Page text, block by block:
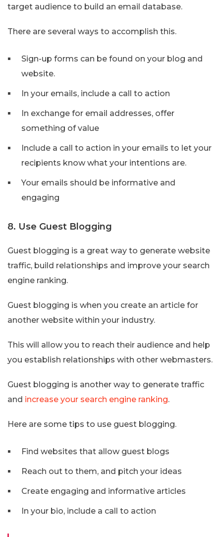
target audience to build an email database.
There are several ways to accomplish this.
Sign-up forms can be found on your blog and
website.
In your emails, include a call to action
In exchange for email addresses, offer
something of value
Include a call to action in your emails to let your
recipients know what your intentions are.
Your emails should be informative and
engaging
8. Use Guest Blogging
Guest blogging is a great way to generate website
traffic, build relationships and improve your search
engine ranking.
Guest blogging is when you create an article for
another website within your industry.
This will allow you to reach their audience and help
you establish relationships with other webmasters.
Guest blogging is another way to generate traffic
and increase your search engine ranking.
Here are some tips to use guest blogging.
Find websites that allow guest blogs
Reach out to them, and pitch your ideas
Create engaging and informative articles
In your bio, include a call to action